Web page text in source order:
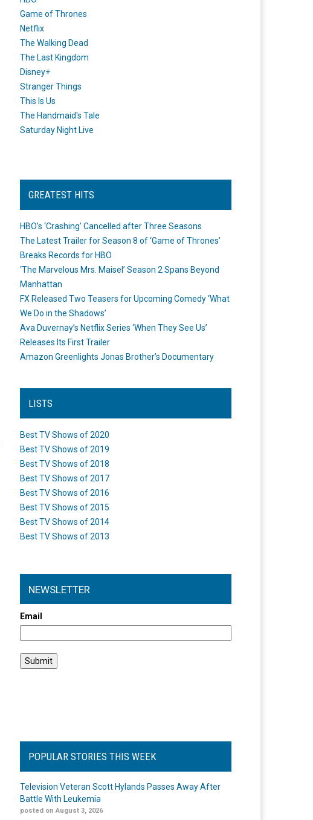
Game of Thrones
Netflix
The Walking Dead
The Last Kingdom
Disney+
Stranger Things
This Is Us
The Handmaid's Tale
Saturday Night Live
GREATEST HITS
HBO’s ‘Crashing’ Cancelled after Three Seasons
The Latest Trailer for Season 8 of ‘Game of Thrones’
Breaks Records for HBO
‘The Marvelous Mrs. Maisel’ Season 2 Spans Beyond
Manhattan
FX Released Two Teasers for Upcoming Comedy ‘What
We Do in the Shadows’
Ava Duvernay’s Netflix Series ‘When They See Us’
Releases Its First Trailer
Amazon Greenlights Jonas Brother’s Documentary
LISTS
Best TV Shows of 2020
Best TV Shows of 2019
Best TV Shows of 2018
Best TV Shows of 2017
Best TV Shows of 2016
Best TV Shows of 2015
Best TV Shows of 2014
Best TV Shows of 2013
NEWSLETTER
Email
POPULAR STORIES THIS WEEK
Television Veteran Scott Hylands Passes Away After
Battle With Leukemia
posted on August 3, 2026